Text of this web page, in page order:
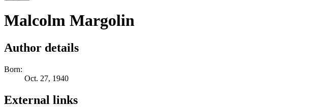
Malcolm Margolin
Author details
Born:
Oct. 27, 1940
External links